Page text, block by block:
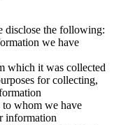
disclose the following:
we have
which it was collected
for collecting,
to whom we have
information